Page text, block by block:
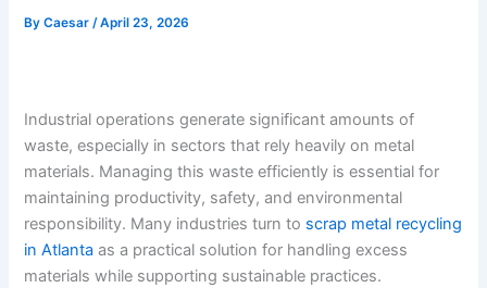
ByCaesar/April 23, 2026
Industrial operations generate significant amounts of
waste, especially in sectors that rely heavily on metal
materials. Managing this waste efficiently is essential for
maintaining productivity, safety, and environmental
responsibility. Many industries turn to scrap metal recycling
in Atlanta as a practical solution for handling excess
materials while supporting sustainable practices.